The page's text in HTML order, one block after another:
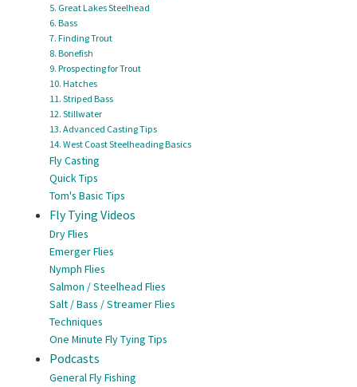
5. Great Lakes Steelhead
6. Bass
7. Finding Trout
8. Bonefish
9. Prospecting for Trout
10. Hatches
11. Striped Bass
12. Stillwater
13. Advanced Casting Tips
14. West Coast Steelheading Basics
Fly Casting
Quick Tips
Tom's Basic Tips
Fly Tying Videos
Dry Flies
Emerger Flies
Nymph Flies
Salmon / Steelhead Flies
Salt / Bass / Streamer Flies
Techniques
One Minute Fly Tying Tips
Podcasts
General Fly Fishing